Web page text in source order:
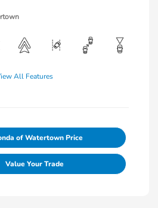
All Features
of Watertown Price
Value Your Trade